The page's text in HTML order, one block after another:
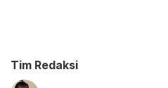
Tim Redaksi